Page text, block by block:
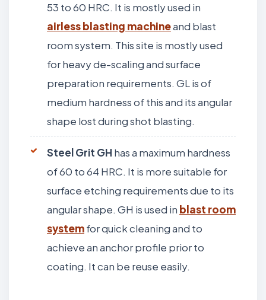
53 to 60 HRC. It is mostly used in
airless blasting machineand blast
room system. This site is mostly used
for heavy de-scaling and surface
preparation requirements. GL is of
medium hardness of this and its angular
shape lost during shot blasting.
Steel Grit GH has a maximum hardness
of 60 to 64 HRC. It is more suitable for
surface etching requirements due to its
angular shape. GH is used in blast room
systemfor quick cleaning and to
achieve an anchor profile prior to
coating. It can be reuse easily.